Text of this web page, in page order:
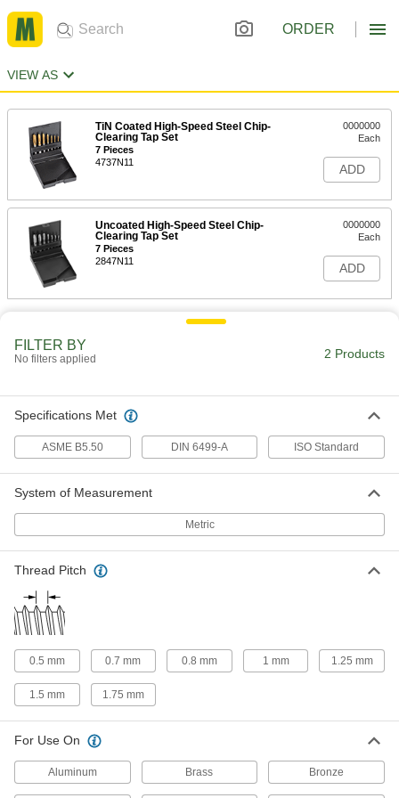
ORDER
VIEW AS
TiN Coated High-Speed Steel Chip-
Clearing Tap Set
7 Pieces
4737N11
0000000
Each
ADD
Uncoated High-Speed Steel Chip-
Clearing Tap Set
7 Pieces
2847N11
0000000
Each
ADD
FILTER BY
No filters applied 2 Products
Specifications Met
ASME B5.50 DIN 6499-A ISO Standard
System of Measurement
Metric
Thread Pitch
0.5 mm 0.7 mm 0.8 mm 1 mm 1.25 mm
1.5 mm 1.75 mm
For Use On
Aluminum Brass Bronze